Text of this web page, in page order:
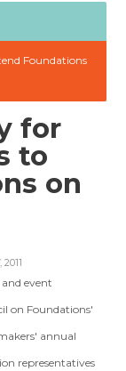
Foundations
for
to
on
event
on Foundations'
annual
representatives